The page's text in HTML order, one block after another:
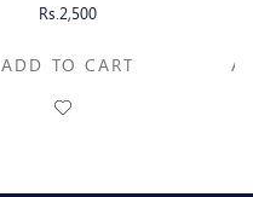
Rs.2,500
ADD TO CART